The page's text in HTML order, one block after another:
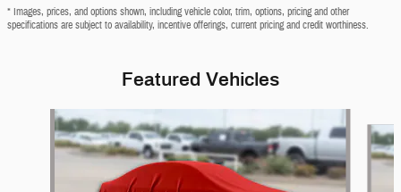
* Images, prices, and options shown, including vehicle color, trim, options, pricing and other
specifications are subject to availability, incentive offerings, current pricing and credit worthiness.
Featured Vehicles
Slide 1 of 6